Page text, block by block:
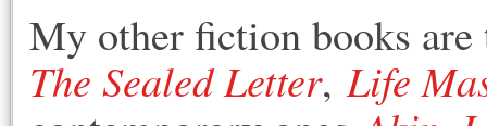
My other fiction books
The Sealed Letter,Life